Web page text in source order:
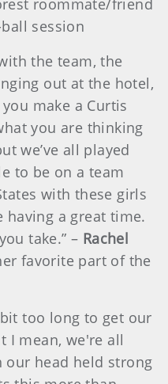
session
the team, the
out at the hotel,
make a Curtis
you are thinking
we’ve all played
to be on a team
with these girls
having a great time.
take.” – Rachel
favorite part of the
too long to get our
I mean, we're all
head held strong